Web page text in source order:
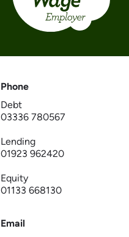
Phone
Debt
03336 780567
Lending
01923 962420
Equity
01133 668130
Email